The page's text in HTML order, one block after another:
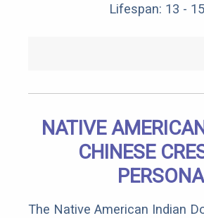
Lifespan: 13 -
NATIVE
CHINESE
The Native American Indian